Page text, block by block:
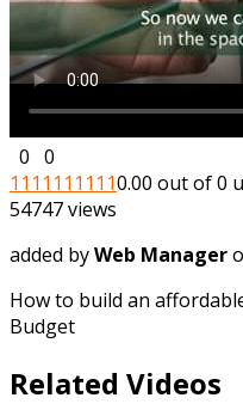
0 0
1 1 1 1 1 1 1 1 1 10.00 out of 0
54747 views
added byWeb Manager
How to build an
Budget
Related Videos